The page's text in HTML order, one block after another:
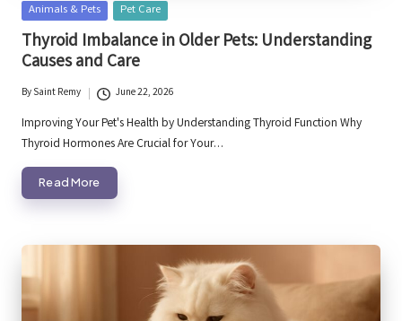
Posted
in
Animals & Pets Pet Care
Thyroid Imbalance in Older Pets: Understanding
Causes and Care
Posted
by
BySaint Remy June 22, 2026
Improving Your Pet's Health by Understanding Thyroid Function Why
Thyroid Hormones Are Crucial for Your…
Read More